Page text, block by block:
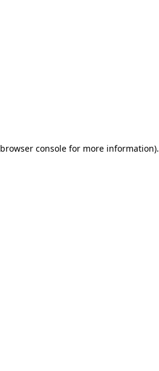
browser consolefor more information).